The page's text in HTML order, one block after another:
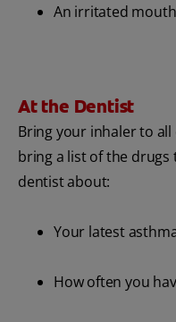
An irritated
At the Dentist
Bring your inhaler to
bring a list of the drugs
dentist about:
Your latest
How often you